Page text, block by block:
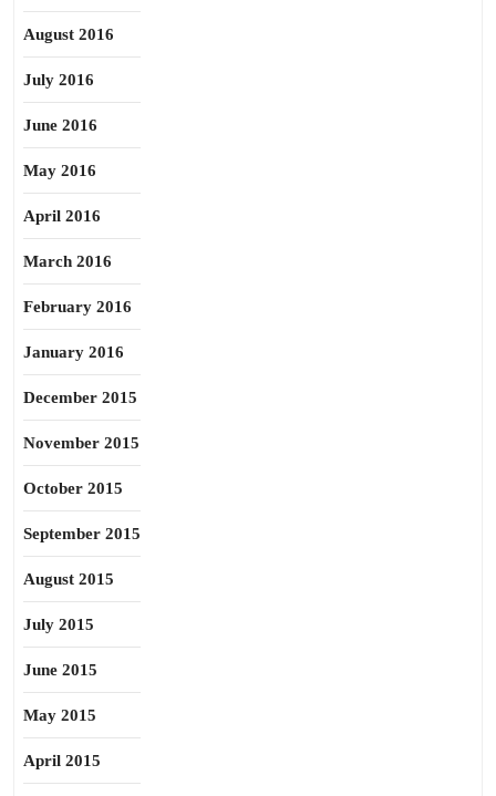
August 2016
July 2016
June 2016
May 2016
April 2016
March 2016
February 2016
January 2016
December 2015
November 2015
October 2015
September 2015
August 2015
July 2015
June 2015
May 2015
April 2015